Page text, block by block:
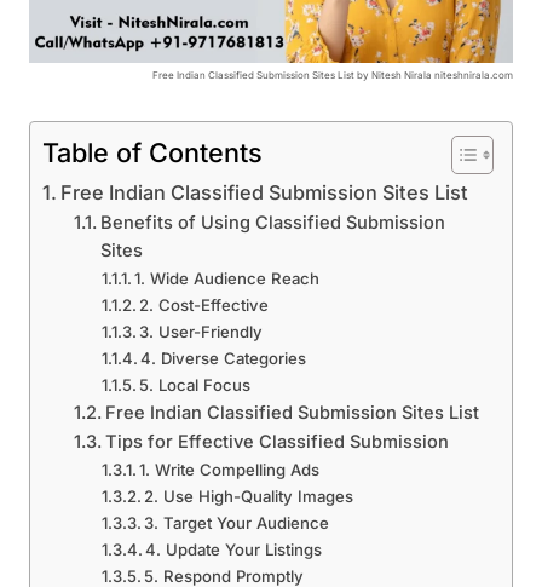
Free Indian Classified Submission Sites List by Nitesh Nirala niteshnirala.com
Table of Contents
Free Indian Classified Submission Sites List
Benefits of Using Classified Submission
Sites
1. Wide Audience Reach
2. Cost-Effective
3. User-Friendly
4. Diverse Categories
5. Local Focus
Free Indian Classified Submission Sites List
Tips for Effective Classified Submission
1. Write Compelling Ads
2. Use High-Quality Images
3. Target Your Audience
4. Update Your Listings
5. Respond Promptly